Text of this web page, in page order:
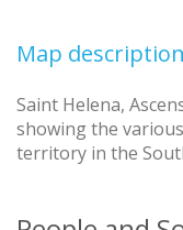
Map description
Saint Helena,
showing the
territory in the